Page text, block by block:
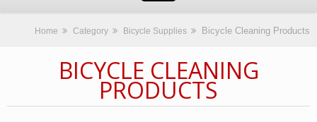
Home Category Bicycle Supplies Bicycle Cleaning Products
BICYCLE CLEANING
PRODUCTS